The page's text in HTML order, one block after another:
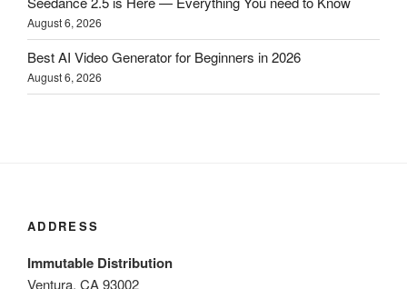
August 6, 2026
Best AI Video Generator for Beginners in 2026
August 6, 2026
ADDRESS
Immutable Distribution
Ventura, CA 93002